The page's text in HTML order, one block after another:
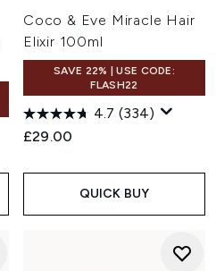
Coco & Eve Miracle Hair
Elixir 100ml
SAVE 22% | USE CODE:
FLASH22
4.7 (334)
£29.00
QUICK BUY